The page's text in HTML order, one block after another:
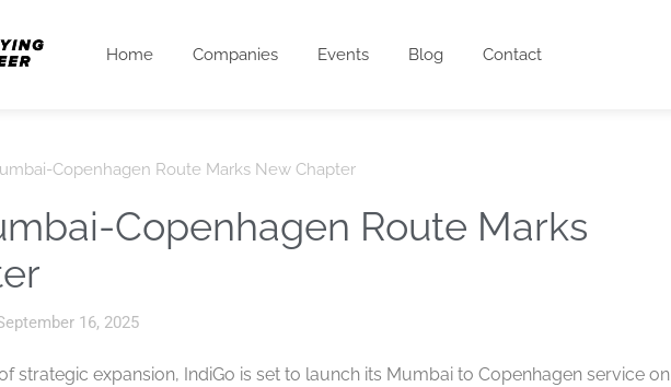
Home Companies Events Blog Contact
Copenhagen Route Marks New Chapter
Copenhagen Route Marks
16, 2025
strategic expansion, IndiGo is set to launch its Mumbai to Copenhagen service on